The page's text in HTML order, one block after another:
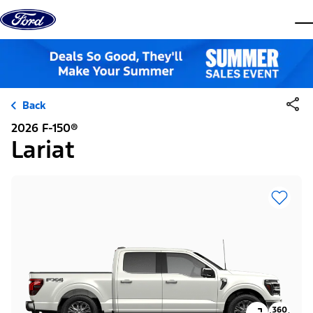
Skip to content
Back
2026 F-150®
Lariat